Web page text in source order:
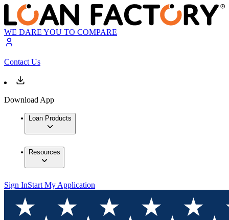
WE DARE YOU TO COMPARE
Contact Us
Download App
Loan Products
Resources
Sign InStart My Application